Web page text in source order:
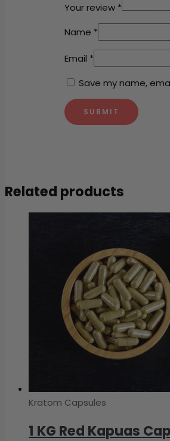
Your review *
Name *
Email *
Save my name,
Related products
Kratom Capsules
1 KG Red Kapuas